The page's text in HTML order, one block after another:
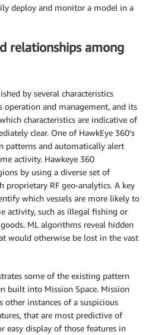
deploy and monitor a model in a
relationships among
by several characteristics
operation and management, and its
characteristics are indicative of
clear. One of HawkEye 360’s
patterns and automatically alert
activity. Hawkeye 360
by using a diverse set of
RF geo-analytics. A key
which vessels are more likely to
activity, such as illegal fishing or
ML algorithms reveal hidden
would otherwise be lost in the vast
some of the existing pattern
built into Mission Space. Mission
instances of a suspicious
that are most predictive of
easy display of those features in